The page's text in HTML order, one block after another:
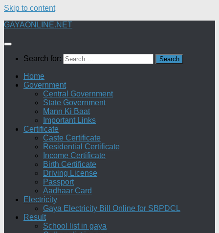
Skip to content
GAYAONLINE.NET
Search for:
Home
Government
Central Government
State Government
Mann Ki Baat
Important Links
Certificate
Caste Certificate
Residential Certificate
Income Certificate
Birth Certificate
Driving License
Passport
Aadhaar Card
Electricity
Gaya Electricity Bill Online for SBPDCL
Result
School list in gaya